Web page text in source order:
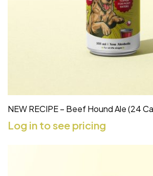
NEW RECIPE – Beef Hound Ale (24
Log in to see pricing